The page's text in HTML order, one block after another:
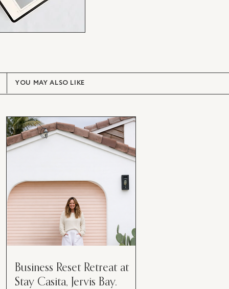
YOU MAY ALSO LIKE
Business Reset Retreat at
Stay Casita, Jervis Bay.